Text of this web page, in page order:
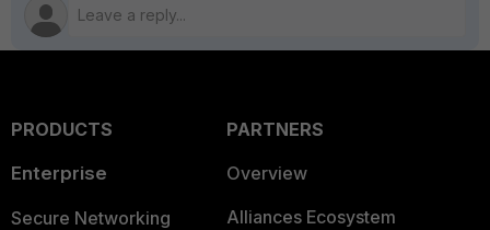
PRODUCTS
Enterprise
Secure Networking
PARTNERS
Overview
Alliances Ecosystem